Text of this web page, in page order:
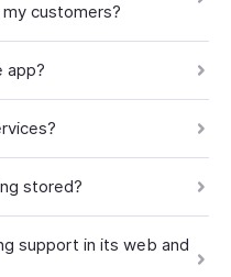
customers?
app?
stored?
support in its web and